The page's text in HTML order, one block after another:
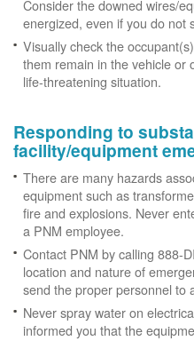
Consider the downed wires/
energized, even if you do not
Visually check the
them remain in the vehicle or
life-threatening situation.
Responding to
facility/equipment
There are many hazards
equipment such as
fire and explosions. Never
a PNM employee.
Contact PNM by calling 888-
location and nature of
send the proper personnel to
Never spray water on
informed you that the